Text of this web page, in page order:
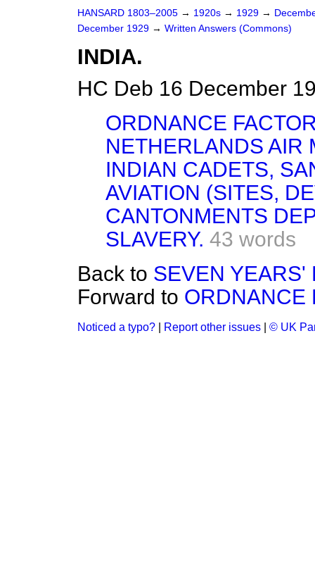
HANSARD 1803–2005 → 1920s → 1929 →
December 1929 → Written Answers (Commons)
INDIA.
HC Deb 16 December
ORDNANCE
NETHERLANDS AIR
INDIAN CADETS,
AVIATION (SITES,
CANTONMENTS
SLAVERY. 43 words
Back to SEVEN YEARS'
Forward to ORDNANCE
Noticed a typo? Report other issues © UK